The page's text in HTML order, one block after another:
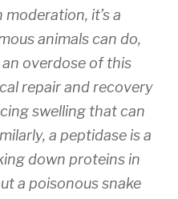
it’s a
animals can do,
overdose of this
repair and recovery
swelling that can
a peptidase is a
down proteins in
a poisonous snake